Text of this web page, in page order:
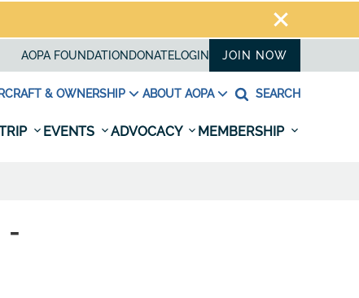
AOPA FOUNDATION DONATELOGIN JOIN NOW
& OWNERSHIP ABOUT AOPA SEARCH
EVENTS ADVOCACY MEMBERSHIP